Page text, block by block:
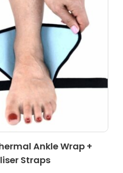
Ankle Wrap +
Straps